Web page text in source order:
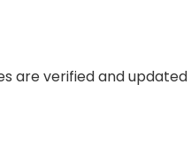
are verified and